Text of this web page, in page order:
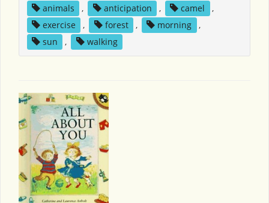
animals
, anticipation , camel
,
exercise
, forest , morning
,
sun
, walking